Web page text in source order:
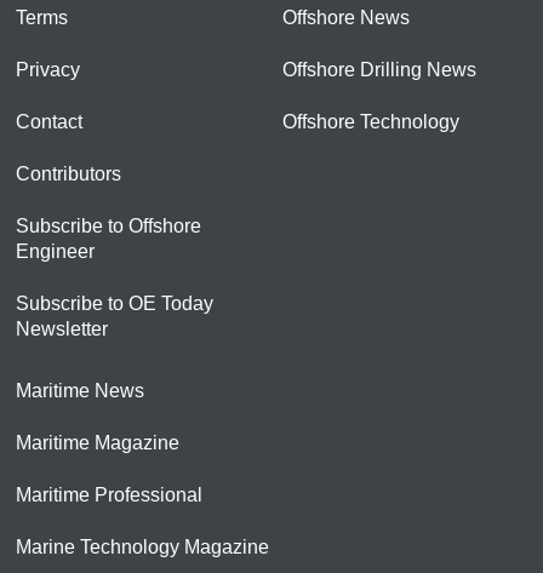
Terms
Privacy
Contact
Contributors
Subscribe to Offshore
Engineer
Subscribe to OE Today
Newsletter
Offshore News
Offshore Drilling News
Offshore Technology
Maritime News
Maritime Magazine
Maritime Professional
Marine Technology Magazine